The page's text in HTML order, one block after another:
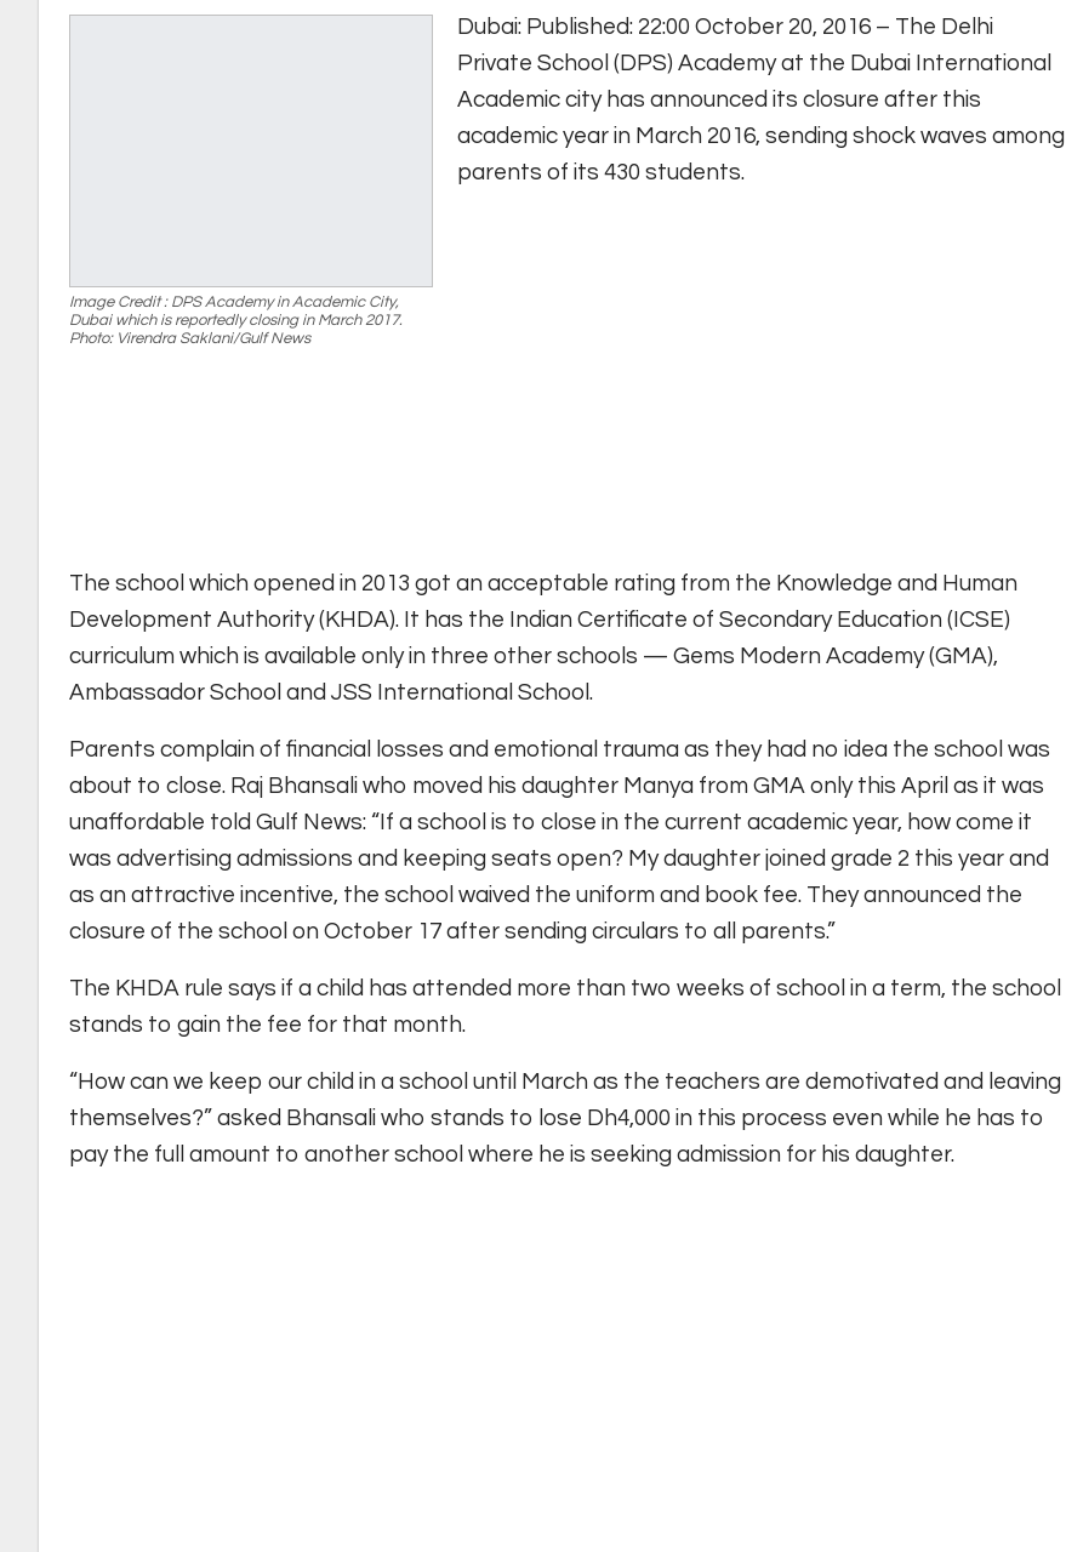
Image Credit : DPS Academy in Academic City,
Dubai which is reportedly closing in March 2017.
Photo: Virendra Saklani/Gulf News
Dubai: Published: 22:00 October 20, 2016 – The Delhi
Private School (DPS) Academy at the Dubai International
Academic city has announced its closure after this
academic year in March 2016, sending shock waves among
parents of its 430 students.
The school which opened in 2013 got an acceptable rating from the Knowledge and Human
Development Authority (KHDA). It has the Indian Certificate of Secondary Education (ICSE)
curriculum which is available only in three other schools — Gems Modern Academy (GMA),
Ambassador School and JSS International School.
Parents complain of financial losses and emotional trauma as they had no idea the school was
about to close. Raj Bhansali who moved his daughter Manya from GMA only this April as it was
unaffordable told Gulf News: “If a school is to close in the current academic year, how come it
was advertising admissions and keeping seats open? My daughter joined grade 2 this year and
as an attractive incentive, the school waived the uniform and book fee. They announced the
closure of the school on October 17 after sending circulars to all parents.”
The KHDA rule says if a child has attended more than two weeks of school in a term, the school
stands to gain the fee for that month.
“How can we keep our child in a school until March as the teachers are demotivated and leaving
themselves?” asked Bhansali who stands to lose Dh4,000 in this process even while he has to
pay the full amount to another school where he is seeking admission for his daughter.